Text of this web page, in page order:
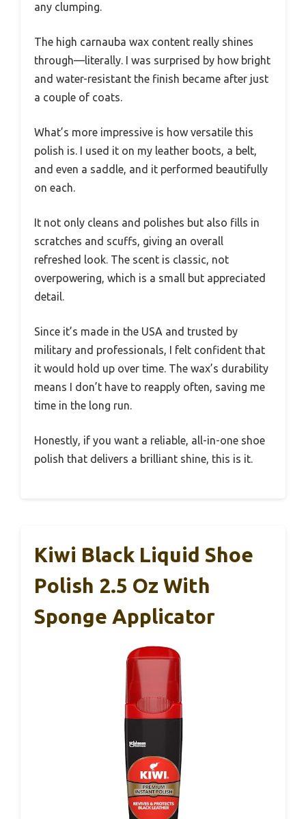
any clumping.
The high carnauba wax content really shines
through—literally. I was surprised by how bright
and water-resistant the finish became after just
a couple of coats.
What’s more impressive is how versatile this
polish is. I used it on my leather boots, a belt,
and even a saddle, and it performed beautifully
on each.
It not only cleans and polishes but also fills in
scratches and scuffs, giving an overall
refreshed look. The scent is classic, not
overpowering, which is a small but appreciated
detail.
Since it’s made in the USA and trusted by
military and professionals, I felt confident that
it would hold up over time. The wax’s durability
means I don’t have to reapply often, saving me
time in the long run.
Honestly, if you want a reliable, all-in-one shoe
polish that delivers a brilliant shine, this is it.
Kiwi Black Liquid Shoe
Polish 2.5 Oz With
Sponge Applicator